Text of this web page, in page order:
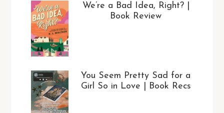
We’re a Bad Idea, Right? |
Book Review
You Seem Pretty Sad for a
Girl So in Love | Book Recs